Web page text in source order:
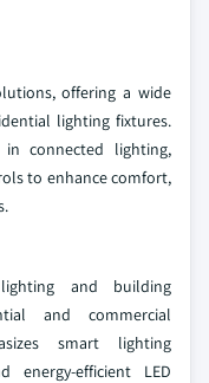
offering a wide
lighting fixtures.
connected lighting,
to enhance comfort,
and building
and commercial
smart lighting
energy-efficient LED